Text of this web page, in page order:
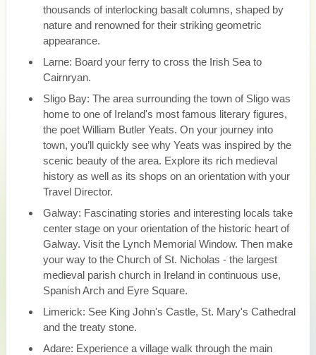
thousands of interlocking basalt columns, shaped by
nature and renowned for their striking geometric
appearance.
Larne: Board your ferry to cross the Irish Sea to
Cairnryan.
Sligo Bay: The area surrounding the town of Sligo was
home to one of Ireland's most famous literary figures,
the poet William Butler Yeats. On your journey into
town, you’ll quickly see why Yeats was inspired by the
scenic beauty of the area. Explore its rich medieval
history as well as its shops on an orientation with your
Travel Director.
Galway: Fascinating stories and interesting locals take
center stage on your orientation of the historic heart of
Galway. Visit the Lynch Memorial Window. Then make
your way to the Church of St. Nicholas - the largest
medieval parish church in Ireland in continuous use,
Spanish Arch and Eyre Square.
Limerick: See King John's Castle, St. Mary's Cathedral
and the treaty stone.
Adare: Experience a village walk through the main